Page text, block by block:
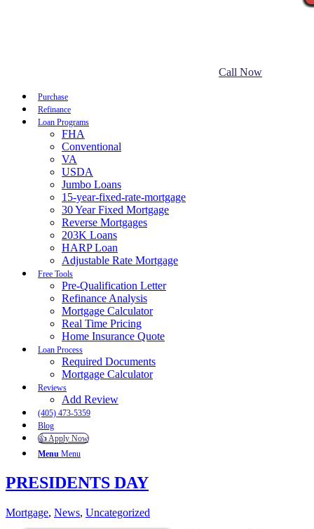
Call Now
Purchase
Refinance
Loan Programs
FHA
Conventional
VA
USDA
Jumbo Loans
15-year-fixed-rate-mortgage
30 Year Fixed Mortgage
Reverse Mortgages
203K Loans
HARP Loan
Adjustable Rate Mortgage
Free Tools
Pre-Qualification Letter
Refinance Analysis
Mortgage Calculator
Real Time Pricing
Home Insurance Quote
Loan Process
Required Documents
Mortgage Calculator
Reviews
Add Review
(405) 473-5359
Blog
👍 Apply Now
Menu Menu
PRESIDENTS DAY
Mortgage, News, Uncategorized